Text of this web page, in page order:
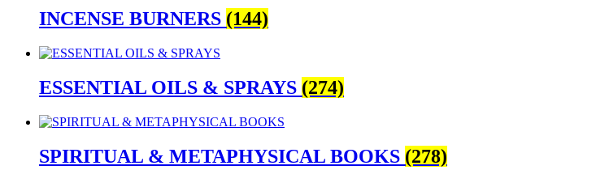
INCENSE BURNERS (144)
ESSENTIAL OILS & SPRAYS (274)
SPIRITUAL & METAPHYSICAL BOOKS (278)